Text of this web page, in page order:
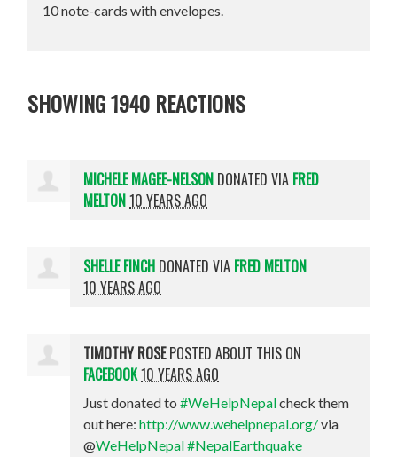
10 note-cards with envelopes.
SHOWING 1940 REACTIONS
MICHELE MAGEE-NELSON DONATED VIA FRED
MELTON10 YEARS AGO
SHELLE FINCH DONATED VIA FRED MELTON
10 YEARS AGO
TIMOTHY ROSEPOSTED ABOUT THIS ON
FACEBOOK10 YEARS AGO
Just donated to#WeHelpNepalcheck them
out here:http://www.wehelpnepal.org/via
@WeHelpNepal#NepalEarthquake